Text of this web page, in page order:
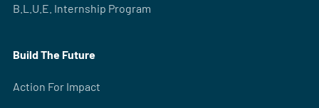
B.L.U.E. Internship Program
Build The Future
Action For Impact